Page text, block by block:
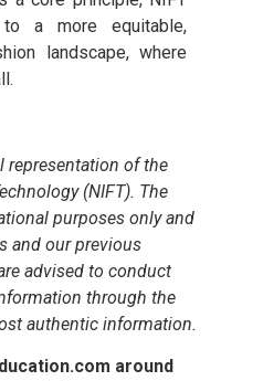
a more equitable,
landscape, where
representation of the
(NIFT). The
purposes only and
and our previous
advised to conduct
through the
authentic information.
around